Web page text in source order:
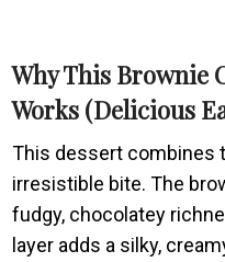
Why This Brownie
Works (Delicious
This dessert combines
irresistible bite. The
fudgy, chocolatey
layer adds a silky,